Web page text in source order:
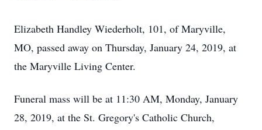
Elizabeth Handley Wiederholt, 101, of Maryville,
MO, passed away on Thursday, January 24, 2019, at
the Maryville Living Center.
Funeral mass will be at 11:30 AM, Monday, January
28, 2019, at the St. Gregory's Catholic Church,